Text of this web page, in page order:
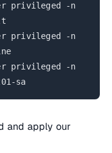
privileged -n
privileged -n
privileged -n
sa
and apply our